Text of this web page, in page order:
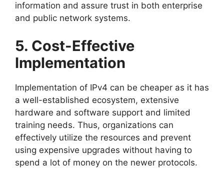
information and assure trust in both enterprise
and public network systems.
5. Cost-Effective
Implementation
Implementation of IPv4 can be cheaper as it has
a well-established ecosystem, extensive
hardware and software support and limited
training needs. Thus, organizations can
effectively utilize the resources and prevent
using expensive upgrades without having to
spend a lot of money on the newer protocols.